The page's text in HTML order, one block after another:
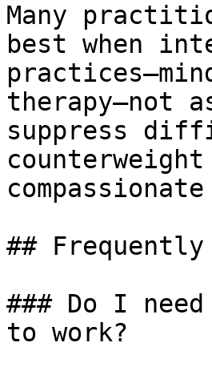
Many
best when
therapy—not
suppress
## Frequently
### Do I
to work?